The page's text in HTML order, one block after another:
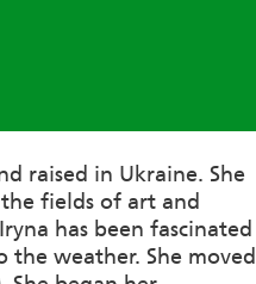
raised in Ukraine. She
fields of art and
has been fascinated
the weather. She moved